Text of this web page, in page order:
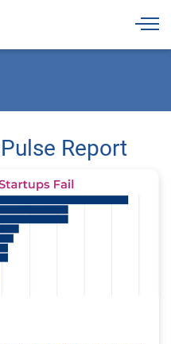
Report